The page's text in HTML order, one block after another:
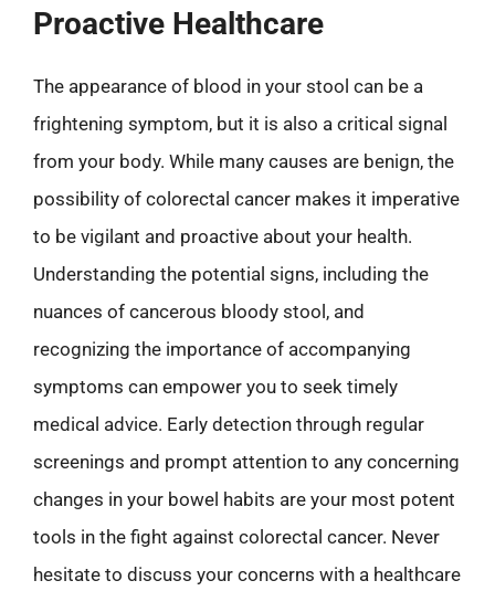
Proactive Healthcare
The appearance of blood in your stool can be a
frightening symptom, but it is also a critical signal
from your body. While many causes are benign, the
possibility of colorectal cancer makes it imperative
to be vigilant and proactive about your health.
Understanding the potential signs, including the
nuances of cancerous bloody stool, and
recognizing the importance of accompanying
symptoms can empower you to seek timely
medical advice. Early detection through regular
screenings and prompt attention to any concerning
changes in your bowel habits are your most potent
tools in the fight against colorectal cancer. Never
hesitate to discuss your concerns with a healthcare